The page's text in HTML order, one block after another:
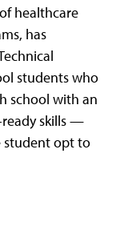
healthcare
has
students who
school with an
skills —
student opt to